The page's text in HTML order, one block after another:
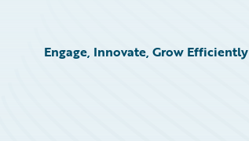
Engage, Innovate, Grow Efficiently